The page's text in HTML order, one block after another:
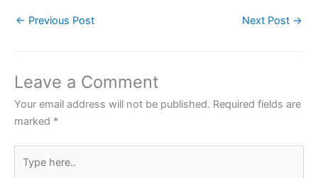
e
o
o
k
er
p
p
← Previous Post Next Post →
Leave a Comment
Your email address will not be published. Required fields are
marked *
here..